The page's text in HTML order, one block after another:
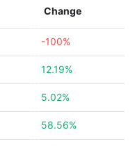
Change
-100%
12.19%
5.02%
58.56%